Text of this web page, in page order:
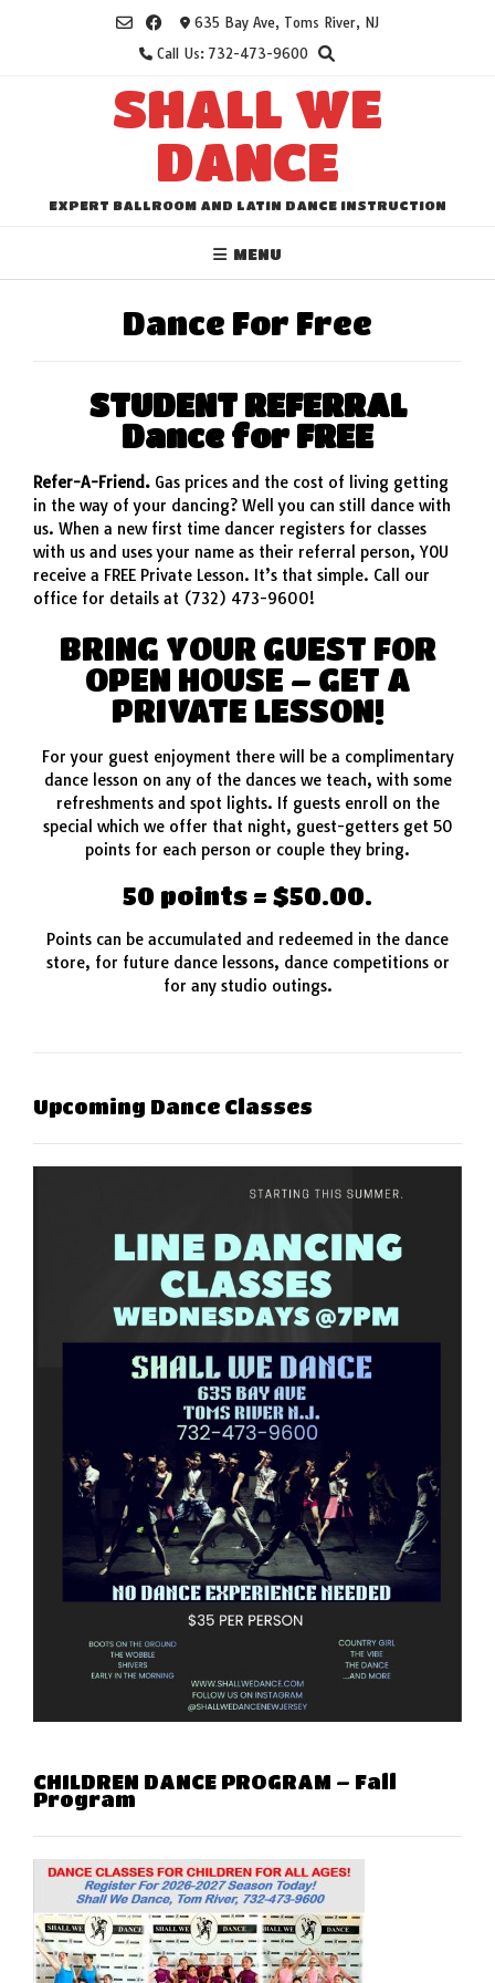
635 Bay Ave, Toms River, NJ
Call Us: 732-473-9600
SHALL WE
DANCE
EXPERT BALLROOM AND LATIN DANCE INSTRUCTION
MENU
Dance For Free
STUDENT REFERRAL
Dance for FREE
Refer-A-Friend. Gas prices and the cost of living getting
in the way of your dancing? Well you can still dance with
us. When a new first time dancer registers for classes
with us and uses your name as their referral person, YOU
receive a FREE Private Lesson. It’s that simple. Call our
office for details at (732) 473-9600!
BRING YOUR GUEST FOR
OPEN HOUSE – GET A
PRIVATE LESSON!
For your guest enjoyment there will be a complimentary
dance lesson on any of the dances we teach, with some
refreshments and spot lights. If guests enroll on the
special which we offer that night, guest-getters get 50
points for each person or couple they bring.
50 points = $50.00.
Points can be accumulated and redeemed in the dance
store, for future dance lessons, dance competitions or
for any studio outings.
Upcoming Dance Classes
CHILDREN DANCE PROGRAM – Fall
Program